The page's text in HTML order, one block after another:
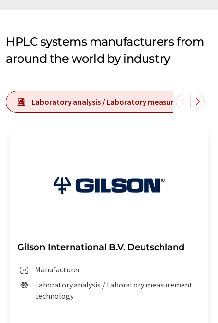
HPLC systems manufacturers from
around the world by industry
Laboratory analysis / Laboratory measurement
Gilson International B.V. Deutschland
Manufacturer
Laboratory analysis / Laboratory measurement
technology